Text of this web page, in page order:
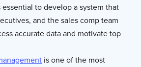
essential to develop a system that
and the sales comp team
accurate data and motivate top
is one of the most